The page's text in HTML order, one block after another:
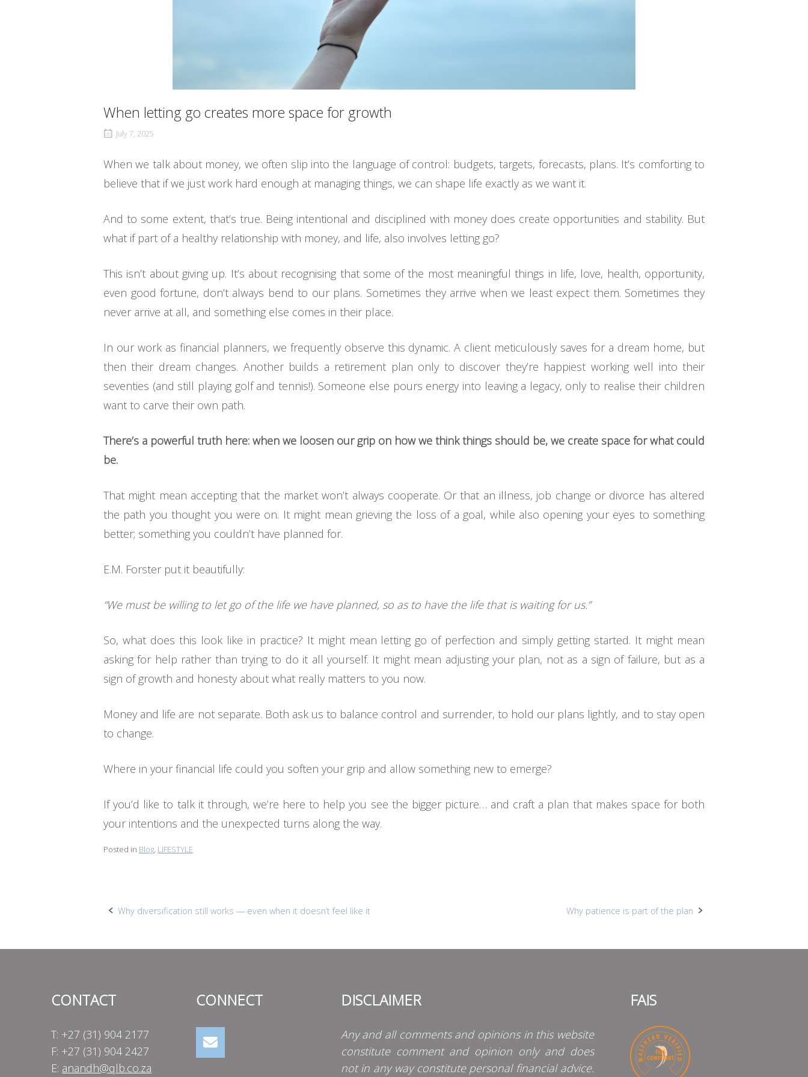
When letting go creates more space for growth
July 7, 2025
When we talk about money, we often slip into the language of control: budgets, targets, forecasts, plans. It’s comforting to
believe that if we just work hard enough at managing things, we can shape life exactly as we want it.
And to some extent, that’s true. Being intentional and disciplined with money does create opportunities and stability. But
what if part of a healthy relationship with money, and life, also involves letting go?
This isn’t about giving up. It’s about recognising that some of the most meaningful things in life, love, health, opportunity,
even good fortune, don’t always bend to our plans. Sometimes they arrive when we least expect them. Sometimes they
never arrive at all, and something else comes in their place.
In our work as financial planners, we frequently observe this dynamic. A client meticulously saves for a dream home, but
then their dream changes. Another builds a retirement plan only to discover they’re happiest working well into their
seventies (and still playing golf and tennis!). Someone else pours energy into leaving a legacy, only to realise their children
want to carve their own path.
There’s a powerful truth here: when we loosen our grip on how we think things should be, we create space for what could
be.
That might mean accepting that the market won’t always cooperate. Or that an illness, job change or divorce has altered
the path you thought you were on. It might mean grieving the loss of a goal, while also opening your eyes to something
better; something you couldn’t have planned for.
E.M. Forster put it beautifully:
“We must be willing to let go of the life we have planned, so as to have the life that is waiting for us.”
So, what does this look like in practice? It might mean letting go of perfection and simply getting started. It might mean
asking for help rather than trying to do it all yourself. It might mean adjusting your plan, not as a sign of failure, but as a
sign of growth and honesty about what really matters to you now.
Money and life are not separate. Both ask us to balance control and surrender, to hold our plans lightly, and to stay open
to change.
Where in your financial life could you soften your grip and allow something new to emerge?
If you’d like to talk it through, we’re here to help you see the bigger picture… and craft a plan that makes space for both
your intentions and the unexpected turns along the way.
Posted in Blog, LIFESTYLE
Post
Why diversification still works — even when it doesn’t feel like it Why patience is part of the plan
CONTACT
T: +27 (31) 904 2177
F: +27 (31) 904 2427
E: anandh@qlb.co.za
CONNECT DISCLAIMER
Any and all comments and opinions in this website
constitute comment and opinion only and does
not in any way constitute personal financial advice.
FAIS